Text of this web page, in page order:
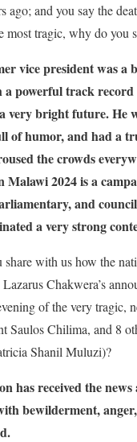
ago; and you say the
most tragic, why do you
vice president was a
powerful track
very bright future. He
of humor, and had a
the crowds
2024 is a
and
a very strong
with us how the
Chakwera’s
of the very tragic,
Saulos Chilima, and 8
Shanil Muluzi)?
has received the news
bewilderment,